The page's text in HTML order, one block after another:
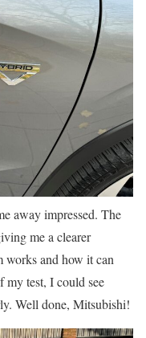
away impressed. The
me a clearer
works and how it can
test, I could see
Well done, Mitsubishi!